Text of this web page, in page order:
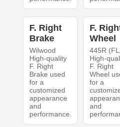
F. Right
Brake
Wilwood
High-quality
F. Right
Brake used
for a
customized
appearance
and
performance.
F.
Wheel
445R
High-
F. Right
Wheel
for a
and